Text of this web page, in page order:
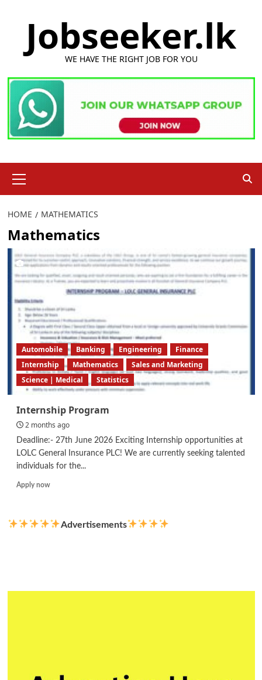
Jobseeker.lk
WE HAVE THE RIGHT JOB FOR YOU
Menu
HOME MATHEMATICS
Mathematics
Automobile Banking Engineering
Finance
Internship
Mathematics
Sales and Marketing
Science | Medical
Statistics
Internship Program
2 months ago
Deadline:- 27th June 2026 Exciting Internship opportunities at
LOLC General Insurance PLC! We are currently seeking talented
individuals for the...
Apply nowRead
Program
Advertisements